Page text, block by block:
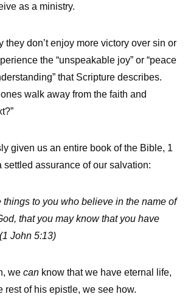
as a ministry.
they don’t enjoy more victory over sin or
the “unspeakable joy” or “peace
that Scripture describes.
walk away from the faith and
given us an entire book of the Bible, 1
settled assurance of our salvation:
things to you who believe in the name of
that you may know that you have
John 5:13)
we can know that we have eternal life,
rest of his epistle, we see how.